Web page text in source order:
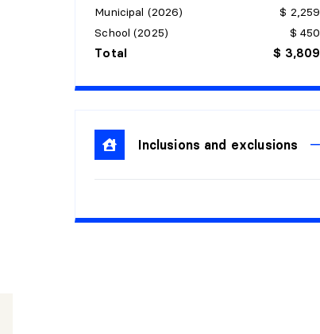
Municipal (2026)
$ 2,259
School (2025)
$ 450
Total $ 3,809
Inclusions and exclusions